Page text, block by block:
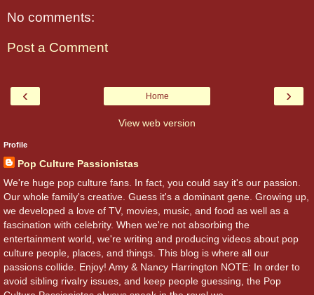
No comments:
Post a Comment
‹ ›
Home
View web version
Profile
Pop Culture Passionistas
We're huge pop culture fans. In fact, you could say it's our passion.
Our whole family's creative. Guess it's a dominant gene. Growing up,
we developed a love of TV, movies, music, and food as well as a
fascination with celebrity. When we're not absorbing the
entertainment world, we're writing and producing videos about pop
culture people, places, and things. This blog is where all our
passions collide. Enjoy! Amy & Nancy Harrington NOTE: In order to
avoid sibling rivalry issues, and keep people guessing, the Pop